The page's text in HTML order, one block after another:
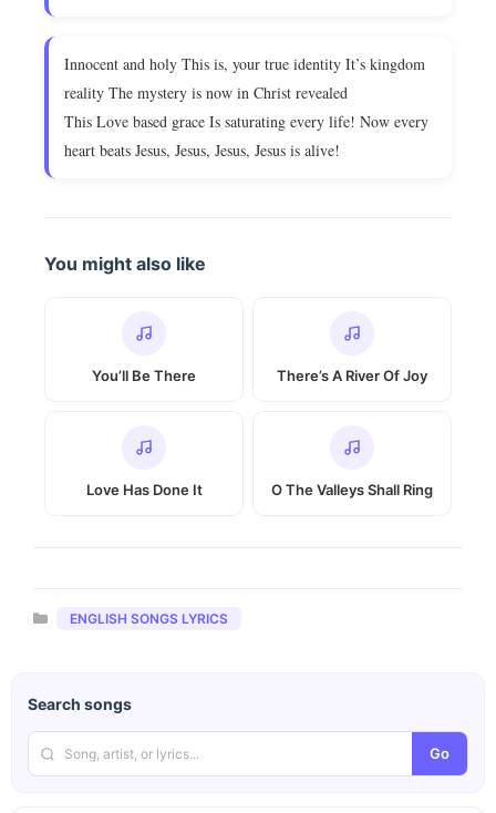
Innocent and holy This is, your true identity It’s kingdom
reality The mystery is now in Christ revealed
This Love based grace Is saturating every life! Now every
heart beats Jesus, Jesus, Jesus, Jesus is alive!
You might also like
You’ll Be There There’s A River Of Joy
Love Has Done It O The Valleys Shall Ring
Categories
ENGLISH SONGS LYRICS
Search songs
Go